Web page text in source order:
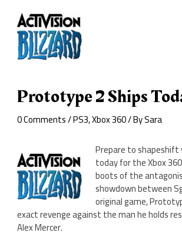
Prototype 2 Ships
0 Comments/PS3,Xbox 360/ BySara
Prepare to shapeshift
today for the Xbox
boots of the
showdown between
original game,
exact revenge against the man he holds
Alex Mercer.